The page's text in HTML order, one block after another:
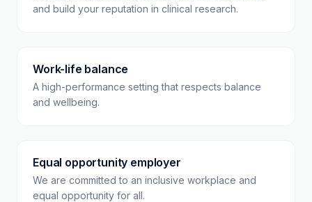
and build your reputation in clinical research.
Work-life balance
A high-performance setting that respects balance
and wellbeing.
Equal opportunity employer
We are committed to an inclusive workplace and
equal opportunity for all.